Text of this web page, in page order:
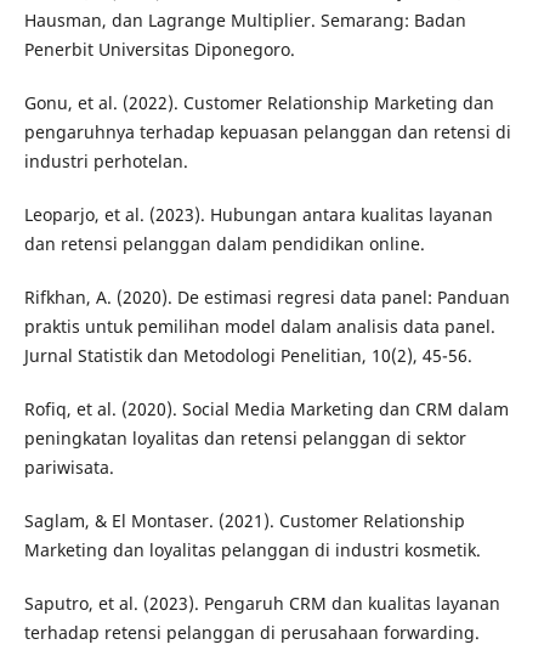
Hausman, dan Lagrange Multiplier. Semarang: Badan
Penerbit Universitas Diponegoro.
Gonu, et al. (2022). Customer Relationship Marketing dan
pengaruhnya terhadap kepuasan pelanggan dan retensi di
industri perhotelan.
Leoparjo, et al. (2023). Hubungan antara kualitas layanan
dan retensi pelanggan dalam pendidikan online.
Rifkhan, A. (2020). De estimasi regresi data panel: Panduan
praktis untuk pemilihan model dalam analisis data panel.
Jurnal Statistik dan Metodologi Penelitian, 10(2), 45-56.
Rofiq, et al. (2020). Social Media Marketing dan CRM dalam
peningkatan loyalitas dan retensi pelanggan di sektor
pariwisata.
Saglam, & El Montaser. (2021). Customer Relationship
Marketing dan loyalitas pelanggan di industri kosmetik.
Saputro, et al. (2023). Pengaruh CRM dan kualitas layanan
terhadap retensi pelanggan di perusahaan forwarding.